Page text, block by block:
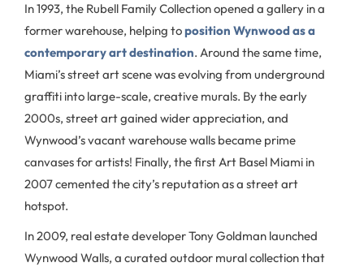
In 1993, the Rubell Family Collection opened a gallery in a
former warehouse, helping toposition Wynwood as a
contemporary art destination. Around the same time,
Miami’s street art scene was evolving from underground
graffiti into large-scale, creative murals. By the early
2000s, street art gained wider appreciation, and
Wynwood’s vacant warehouse walls became prime
canvases for artists! Finally, the first Art Basel Miami in
2007 cemented the city’s reputation as a street art
hotspot.
In 2009, real estate developer Tony Goldman launched
Wynwood Walls, a curated outdoor mural collection that